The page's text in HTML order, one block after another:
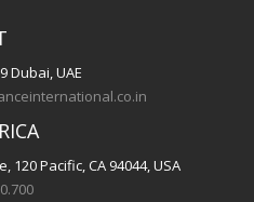
Dubai, UAE
120 Pacific, CA 94044, USA